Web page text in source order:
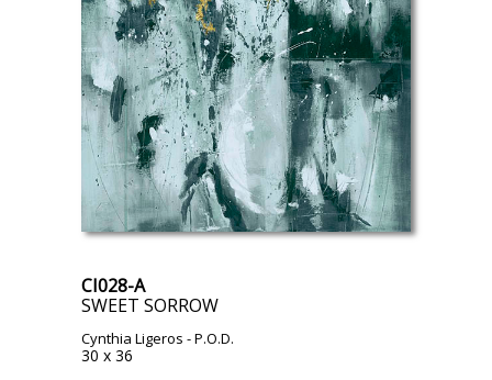
CI028-A
SWEET SORROW
Cynthia Ligeros - P.O.D.
30 x 36